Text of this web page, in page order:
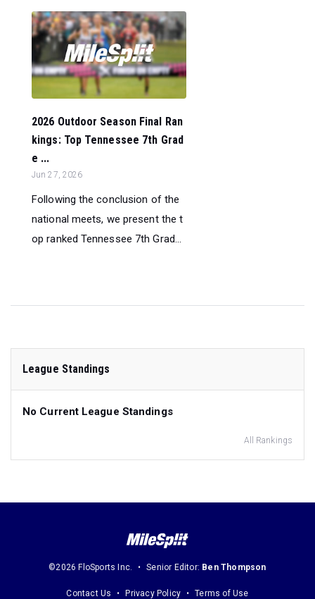
2026 Outdoor Season Final Ran
kings: Top Tennessee 7th Grad
e ...
Jun 27, 2026
Following the conclusion of the
national meets, we present the t
op ranked Tennessee 7th Grad...
League Standings
No Current League Standings
All Rankings
©2026 FloSports Inc. Senior Editor: Ben Thompson
Contact Us Privacy Policy Terms of Use